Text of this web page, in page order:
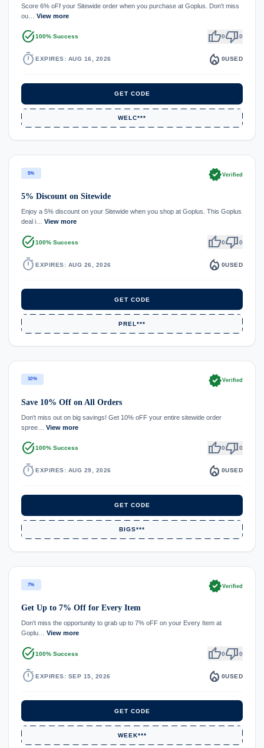
Score 6% oFf your Sitewide order when you purchase at Goplus. Don't miss
ou… View more
task_alt100% Success thumb_up0thumb_down0
timer EXPIRES: AUG 16, 2026 local_fire_department 0USED
GET CODE
WELC***
5% verifiedVerified
5% Discount on Sitewide
Enjoy a 5% discount on your Sitewide when you shop at Goplus. This Goplus
deal i… View more
task_alt100% Success thumb_up0thumb_down0
timer EXPIRES: AUG 26, 2026 local_fire_department 0USED
GET CODE
PREL***
10% verifiedVerified
Save 10% Off on All Orders
Don't miss out on big savings! Get 10% oFF your entire sitewide order
spree… View more
task_alt100% Success thumb_up0thumb_down0
timer EXPIRES: AUG 29, 2026 local_fire_department 0USED
GET CODE
BIGS***
7% verifiedVerified
Get Up to 7% Off for Every Item
Don't miss the opportunity to grab up to 7% oFF on your Every Item at
Goplu… View more
task_alt100% Success thumb_up0thumb_down0
timer EXPIRES: SEP 15, 2026 local_fire_department 0USED
GET CODE
WEEK***